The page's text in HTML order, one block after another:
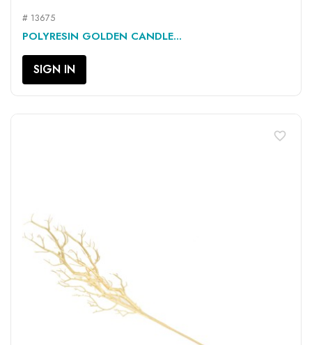
# 13675
POLYRESIN GOLDEN CANDLE...
SIGN IN
favorite_border